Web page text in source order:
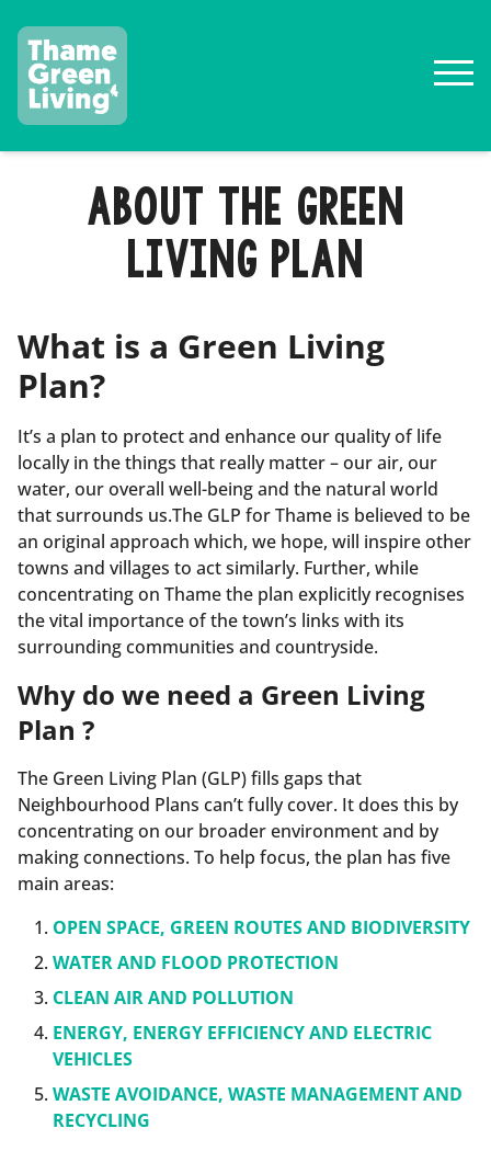
ABOUT THE GREEN
LIVING PLAN
What is a Green Living
Plan?
It’s a plan to protect and enhance our quality of life
locally in the things that really matter – our air, our
water, our overall well-being and the natural world
that surrounds us.The GLP for Thame is believed to be
an original approach which, we hope, will inspire other
towns and villages to act similarly. Further, while
concentrating on Thame the plan explicitly recognises
the vital importance of the town’s links with its
surrounding communities and countryside.
Why do we need a Green Living
Plan ?
The Green Living Plan (GLP) fills gaps that
Neighbourhood Plans can’t fully cover. It does this by
concentrating on our broader environment and by
making connections. To help focus, the plan has five
main areas:
OPEN SPACE, GREEN ROUTES AND BIODIVERSITY
WATER AND FLOOD PROTECTION
CLEAN AIR AND POLLUTION
ENERGY, ENERGY EFFICIENCY AND ELECTRIC
VEHICLES
WASTE AVOIDANCE, WASTE MANAGEMENT AND
RECYCLING